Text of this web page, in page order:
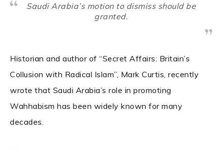
Saudi Arabia’s motion to dismiss should be
granted.
Historian and author of “Secret Affairs: Britain’s
Collusion with Radical Islam”, Mark Curtis, recently
wrote that Saudi Arabia’s role in promoting
Wahhabism has been widely known for many
decades.